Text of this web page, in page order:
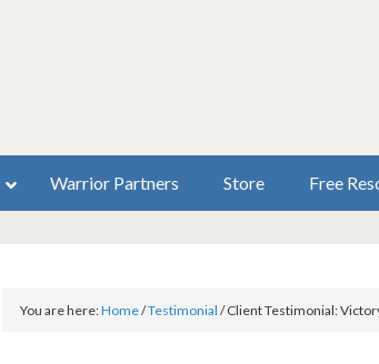
Warrior Partners Store Free
You are here:Home/Testimonial /Client Testimonial: